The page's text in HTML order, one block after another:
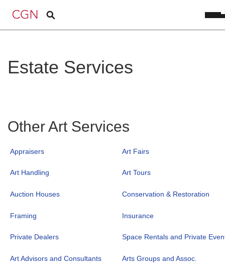
Estate Services
Other Art Services
Appraisers Art Fairs
Art Handling Art Tours
Auction Houses Conservation & Restoration
Framing Insurance
Private Dealers Space Rentals and Private
Art Advisors and Consultants Arts Groups and Assoc.